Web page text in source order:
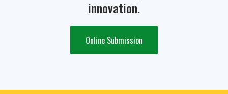
innovation.
Online Submission